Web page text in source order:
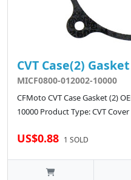
CVT Case(2) Gasket
MICF0800-012002-10000
CFMoto CVT Case Gasket (2)
10000 Product Type: CVT
US$0.88 1 SOLD